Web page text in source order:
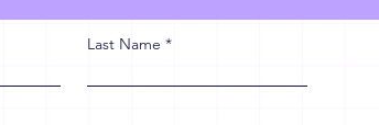
Last Name